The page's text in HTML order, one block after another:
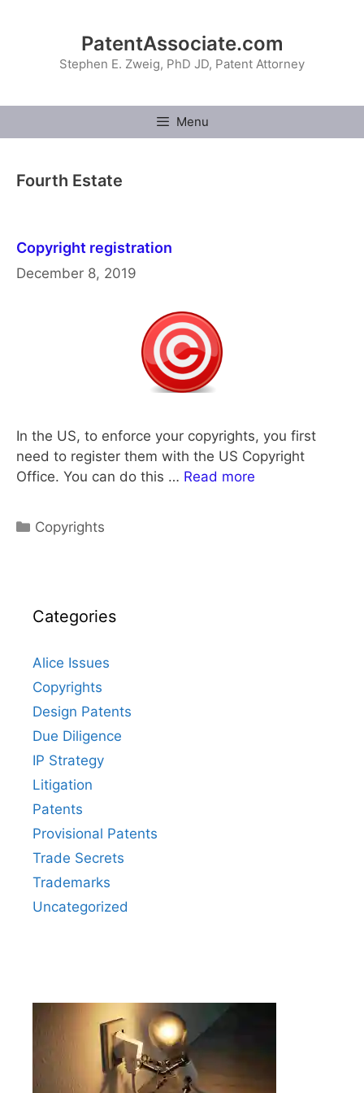
PatentAssociate.com
Stephen E. Zweig, PhD JD, Patent Attorney
Menu
Fourth Estate
Copyright registration
December 8, 2019
In the US, to enforce your copyrights, you first
need to register them with the US Copyright
Office. You can do this … Read more
Categories
Copyrights
Categories
Alice Issues
Copyrights
Design Patents
Due Diligence
IP Strategy
Litigation
Patents
Provisional Patents
Trade Secrets
Trademarks
Uncategorized